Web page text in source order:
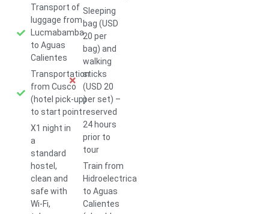
Transport of
luggage from
Lucmabamba
to Aguas
Calientes
Transportation
from Cusco
(hotel pick-up)
to start point
X1 night in
a
standard
hostel,
clean and
safe with
Wi-Fi,
Sleeping
bag (USD
20 per
bag) and
walking
sticks
(USD 20
per set) –
reserved
24 hours
prior to
tour
Train from
Hidroelectrica
to Aguas
Calientes